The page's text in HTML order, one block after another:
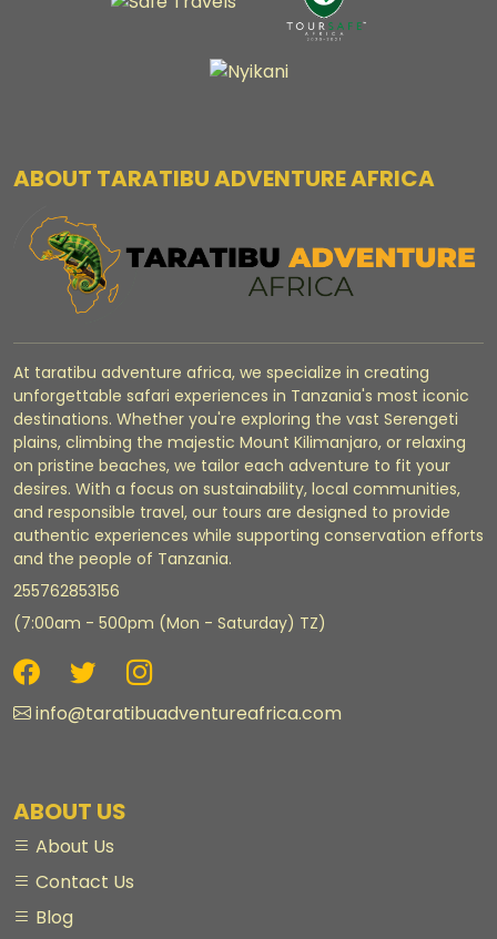
ABOUT TARATIBU ADVENTURE AFRICA
At taratibu adventure africa, we specialize in creating
unforgettable safari experiences in Tanzania's most iconic
destinations. Whether you're exploring the vast Serengeti
plains, climbing the majestic Mount Kilimanjaro, or relaxing
on pristine beaches, we tailor each adventure to fit your
desires. With a focus on sustainability, local communities,
and responsible travel, our tours are designed to provide
authentic experiences while supporting conservation efforts
and the people of Tanzania.
255762853156
(7:00am - 500pm (Mon - Saturday) TZ)
info@taratibuadventureafrica.com
ABOUT US
About Us
Contact Us
Blog